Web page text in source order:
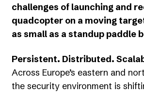
challenges of launching and
quadcopter on a moving
as small as a standup paddle
Persistent. Distributed.
Across Europe’s eastern and
the security environment is